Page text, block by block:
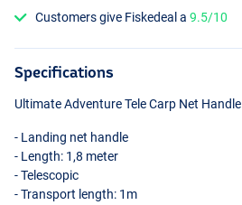
Customers give Fiskedeal a9.5/10
Specifications
Ultimate Adventure Tele Carp Net Handle
- Landing net handle
- Length: 1,8 meter
- Telescopic
- Transport length: 1m